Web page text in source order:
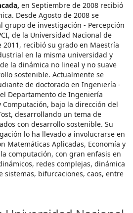
en Septiembre de 2008 recibió
Desde Agosto de 2008 se
grupo de investigación - Percepción
de la Universidad Nacional de
2011, recibió su grado en Maestría
en la misma universidad y
la dinámica no lineal y no suave
sostenible. Actualmente se
de doctorado en Ingeniería -
Departamento de Ingeniería
Computación, bajo la dirección del
desarrollando un tema de
con desarrollo sostenible. Su
lo ha llevado a involucrarse en
Matemáticas Aplicadas, Economía y
computación, con gran enfasis en
redes complejas, dinámica
sistemas, bifurcaciones, caos, entre